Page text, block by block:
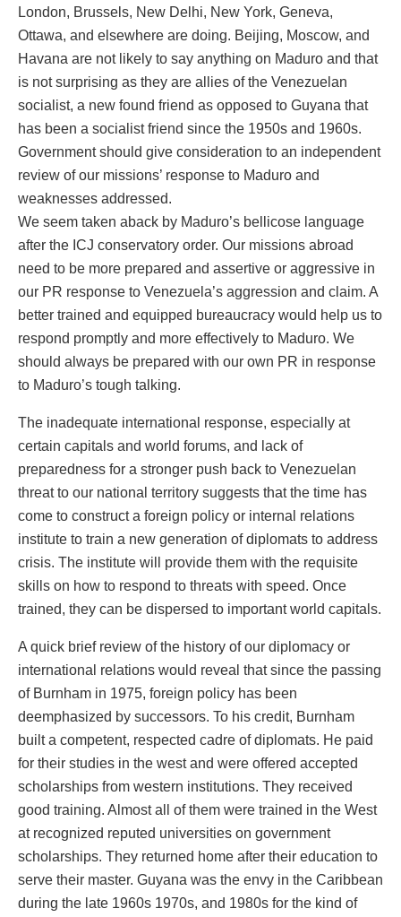
London, Brussels, New Delhi, New York, Geneva,
Ottawa, and elsewhere are doing. Beijing, Moscow, and
Havana are not likely to say anything on Maduro and that
is not surprising as they are allies of the Venezuelan
socialist, a new found friend as opposed to Guyana that
has been a socialist friend since the 1950s and 1960s.
Government should give consideration to an independent
review of our missions’ response to Maduro and
weaknesses addressed.
We seem taken aback by Maduro’s bellicose language
after the ICJ conservatory order. Our missions abroad
need to be more prepared and assertive or aggressive in
our PR response to Venezuela’s aggression and claim. A
better trained and equipped bureaucracy would help us to
respond promptly and more effectively to Maduro. We
should always be prepared with our own PR in response
to Maduro’s tough talking.
The inadequate international response, especially at
certain capitals and world forums, and lack of
preparedness for a stronger push back to Venezuelan
threat to our national territory suggests that the time has
come to construct a foreign policy or internal relations
institute to train a new generation of diplomats to address
crisis. The institute will provide them with the requisite
skills on how to respond to threats with speed. Once
trained, they can be dispersed to important world capitals.
A quick brief review of the history of our diplomacy or
international relations would reveal that since the passing
of Burnham in 1975, foreign policy has been
deemphasized by successors. To his credit, Burnham
built a competent, respected cadre of diplomats. He paid
for their studies in the west and were offered accepted
scholarships from western institutions. They received
good training. Almost all of them were trained in the West
at recognized reputed universities on government
scholarships. They returned home after their education to
serve their master. Guyana was the envy in the Caribbean
during the late 1960s 1970s, and 1980s for the kind of